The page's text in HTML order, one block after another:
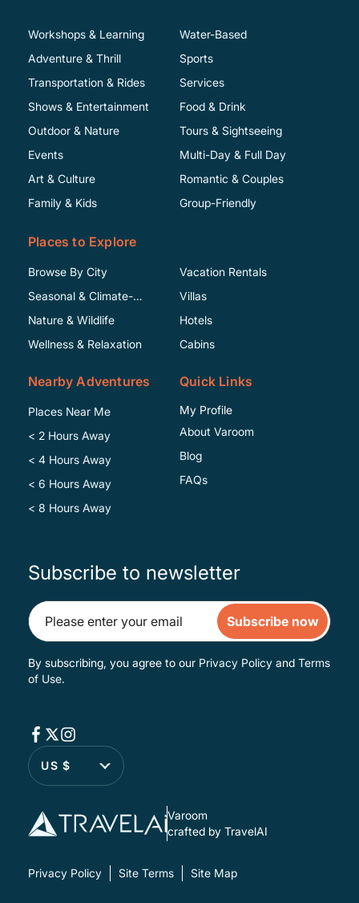
Workshops & Learning
Adventure & Thrill
Transportation & Rides
Shows & Entertainment
Water-Based
Sports
Services
Food & Drink
Outdoor & Nature
Events
Art & Culture
Family & Kids
Tours & Sightseeing
Multi-Day & Full Day
Romantic & Couples
Group-Friendly
Places to Explore
Browse By City
Seasonal & Climate-
Specific
Nature & Wildlife
Wellness & Relaxation
Vacation Rentals
Villas
Hotels
Cabins
Nearby Adventures
Places Near Me
< 2 Hours Away
< 4 Hours Away
< 6 Hours Away
< 8 Hours Away
Quick Links
My Profile
About Varoom
Blog
FAQs
Subscribe to newsletter
Subscribe now
By subscribing, you agree to our Privacy Policy and Terms
of Use.
US $
Varoom
crafted by TravelAI
Privacy Policy Site Terms Site Map